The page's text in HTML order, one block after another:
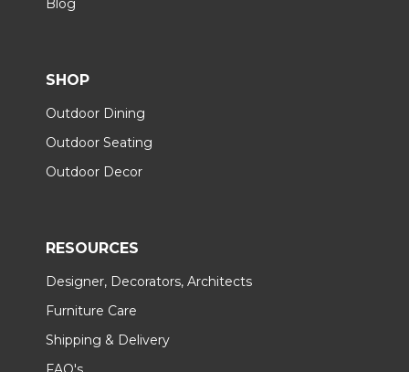
Blog
SHOP
Outdoor Dining
Outdoor Seating
Outdoor Decor
RESOURCES
Designer, Decorators, Architects
Furniture Care
Shipping & Delivery